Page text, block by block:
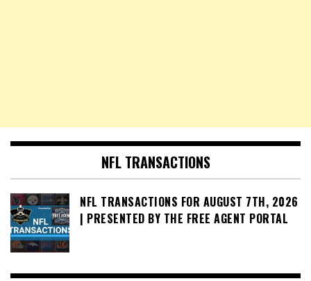
NFL TRANSACTIONS
NFL TRANSACTIONS FOR AUGUST 7TH, 2026
| PRESENTED BY THE FREE AGENT PORTAL